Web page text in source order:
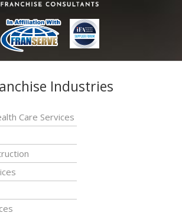
Industries
Care Services